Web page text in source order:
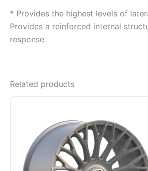
* Provides the highest levels of
Provides a reinforced internal
response
Related products